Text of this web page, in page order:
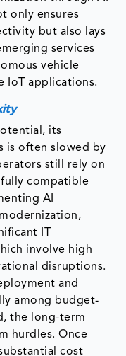
only ensures
but also lays
services
vehicle
IoT applications.
its
is often slowed by
still rely on
compatible
AI
IT
involve high
disruptions.
and
among budget-
the long-term
hurdles. Once
cost